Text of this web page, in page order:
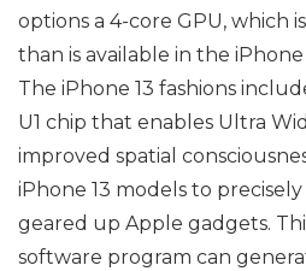
options a 4-core GPU, which
than is available in the iPhone
The iPhone 13 fashions
U1 chip that enables Ultra
improved spatial
iPhone 13 models to
geared up Apple gadgets.
software program can